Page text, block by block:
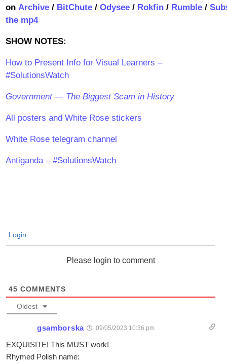
on Archive/ BitChute / Odysee/ Rokfin / Rumble/
the mp4
SHOW NOTES:
How to Present Info for Visual Learners –
#SolutionsWatch
Government — The Biggest Scam in History
All posters and White Rose stickers
White Rose telegram channel
Antiganda – #SolutionsWatch
Login
Please login to comment
45 COMMENTS
Oldest
gsamborska 09/05/2023 10:36 pm
EXQUISITE! This MUST work!
Rhymed Polish name: